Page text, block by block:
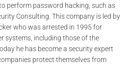
perform password hacking, such as
Consulting. This company is led by
who was arrested in 1995 for
systems, including those of the
he has become a security expert
protect themselves from